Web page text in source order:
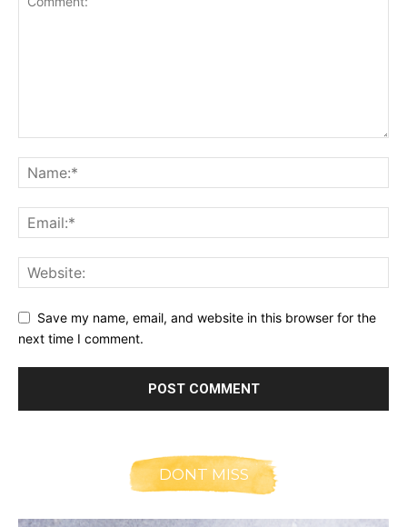
Save my name, email, and website in this browser for the
next time I comment.
DONT MISS